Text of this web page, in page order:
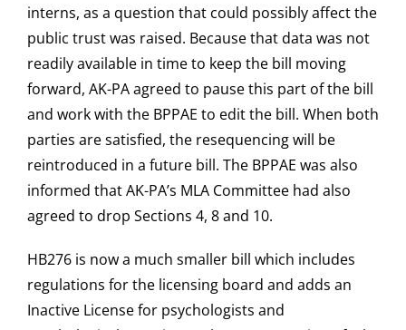
interns, as a question that could possibly affect the
public trust was raised. Because that data was not
readily available in time to keep the bill moving
forward, AK-PA agreed to pause this part of the bill
and work with the BPPAE to edit the bill. When both
parties are satisfied, the resequencing will be
reintroduced in a future bill. The BPPAE was also
informed that AK-PA’s MLA Committee had also
agreed to drop Sections 4, 8 and 10.
HB276 is now a much smaller bill which includes
regulations for the licensing board and adds an
Inactive License for psychologists and